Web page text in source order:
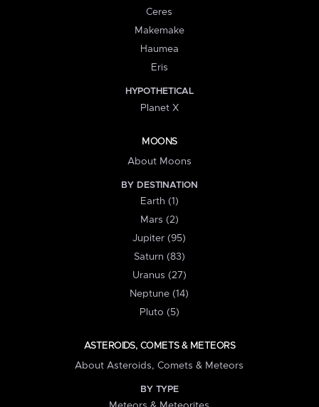
Ceres
Makemake
Haumea
Eris
HYPOTHETICAL
Planet X
MOONS
About Moons
BY DESTINATION
Earth (1)
Mars (2)
Jupiter (95)
Saturn (83)
Uranus (27)
Neptune (14)
Pluto (5)
ASTEROIDS, COMETS & METEORS
About Asteroids, Comets & Meteors
BY TYPE